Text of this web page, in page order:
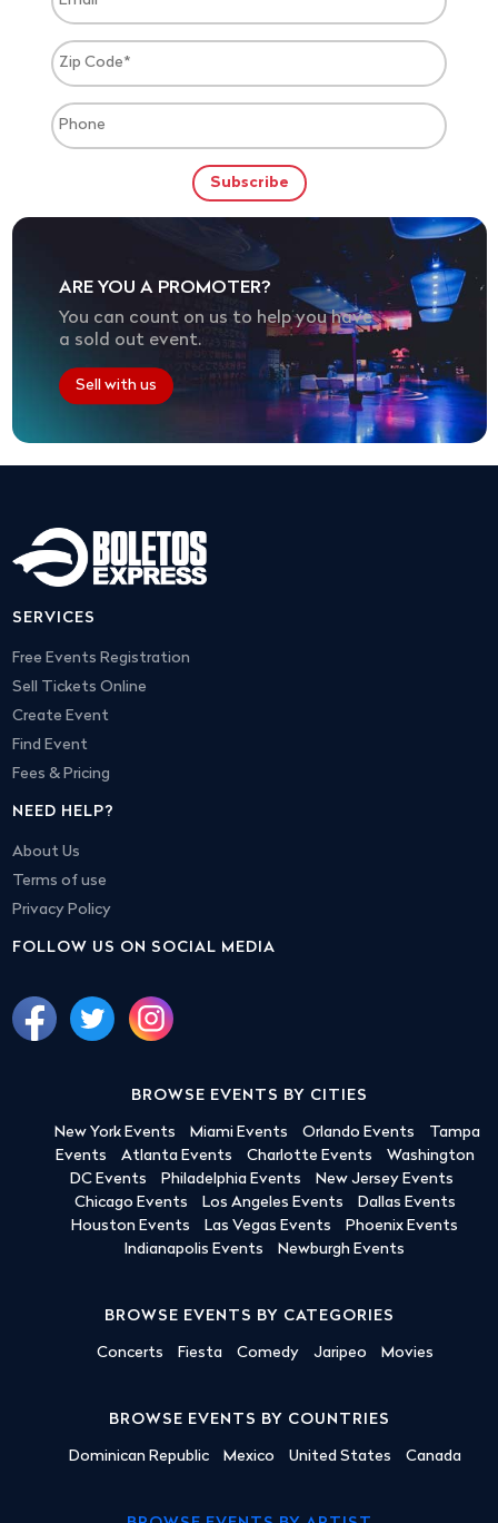
ARE YOU A PROMOTER?
You can count on us to help you have
a sold out event.
Sell with us
SERVICES
Free Events Registration
Sell Tickets Online
Create Event
Find Event
Fees & Pricing
NEED HELP?
About Us
Terms of use
Privacy Policy
FOLLOW US ON SOCIAL MEDIA
BROWSE EVENTS BY CITIES
New York Events Miami Events Orlando Events
Tampa
Events
Atlanta Events Charlotte Events
Washington
DC Events
Philadelphia Events
New Jersey Events
Chicago Events
Los Angeles Events
Dallas Events
Houston Events
Las Vegas Events
Phoenix Events
Indianapolis Events
Newburgh Events
BROWSE EVENTS BY CATEGORIES
Concerts Fiesta Comedy Jaripeo Movies
BROWSE EVENTS BY COUNTRIES
Dominican Republic Mexico United States Canada